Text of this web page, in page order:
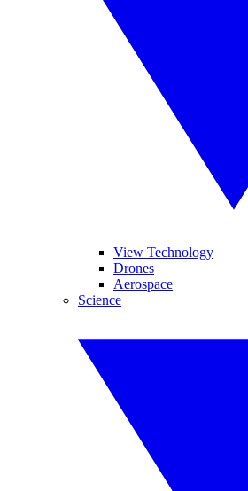
View Technology
Drones
Aerospace
Science